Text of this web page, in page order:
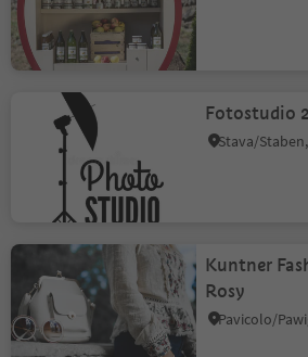
Fotostudio
Kuntner
Rosy